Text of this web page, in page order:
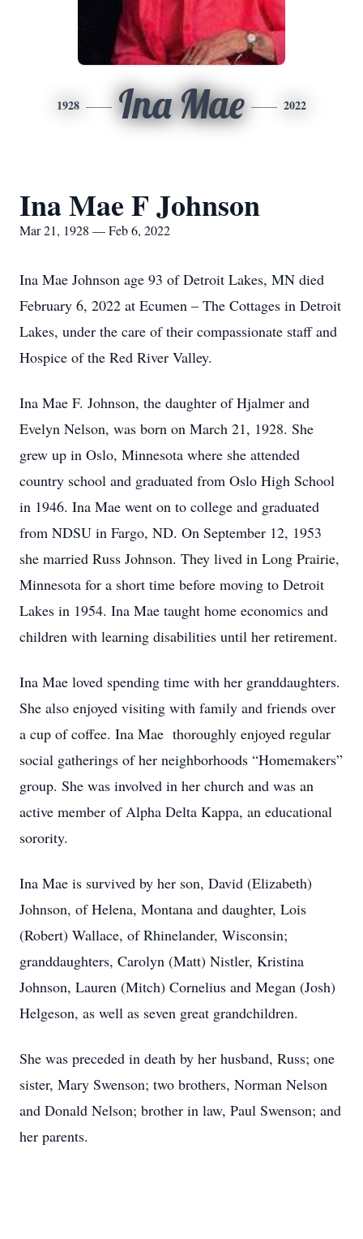
1928 Ina Mae 2022
Ina Mae F Johnson
Mar 21, 1928 — Feb 6, 2022
Ina Mae Johnson age 93 of Detroit Lakes, MN died
February 6, 2022 at Ecumen – The Cottages in Detroit
Lakes, under the care of their compassionate staff and
Hospice of the Red River Valley.
Ina Mae F. Johnson, the daughter of Hjalmer and
Evelyn Nelson, was born on March 21, 1928. She
grew up in Oslo, Minnesota where she attended
country school and graduated from Oslo High School
in 1946. Ina Mae went on to college and graduated
from NDSU in Fargo, ND. On September 12, 1953
she married Russ Johnson. They lived in Long Prairie,
Minnesota for a short time before moving to Detroit
Lakes in 1954. Ina Mae taught home economics and
children with learning disabilities until her retirement.
Ina Mae loved spending time with her granddaughters.
She also enjoyed visiting with family and friends over
a cup of coffee. Ina Mae thoroughly enjoyed regular
social gatherings of her neighborhoods “Homemakers”
group. She was involved in her church and was an
active member of Alpha Delta Kappa, an educational
sorority.
Ina Mae is survived by her son, David (Elizabeth)
Johnson, of Helena, Montana and daughter, Lois
(Robert) Wallace, of Rhinelander, Wisconsin;
granddaughters, Carolyn (Matt) Nistler, Kristina
Johnson, Lauren (Mitch) Cornelius and Megan (Josh)
Helgeson, as well as seven great grandchildren.
She was preceded in death by her husband, Russ; one
sister, Mary Swenson; two brothers, Norman Nelson
and Donald Nelson; brother in law, Paul Swenson; and
her parents.